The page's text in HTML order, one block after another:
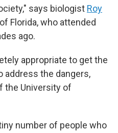
says biologist Roy
Florida, who attended
ago.
appropriate to get the
address the dangers,
the University of
number of people who